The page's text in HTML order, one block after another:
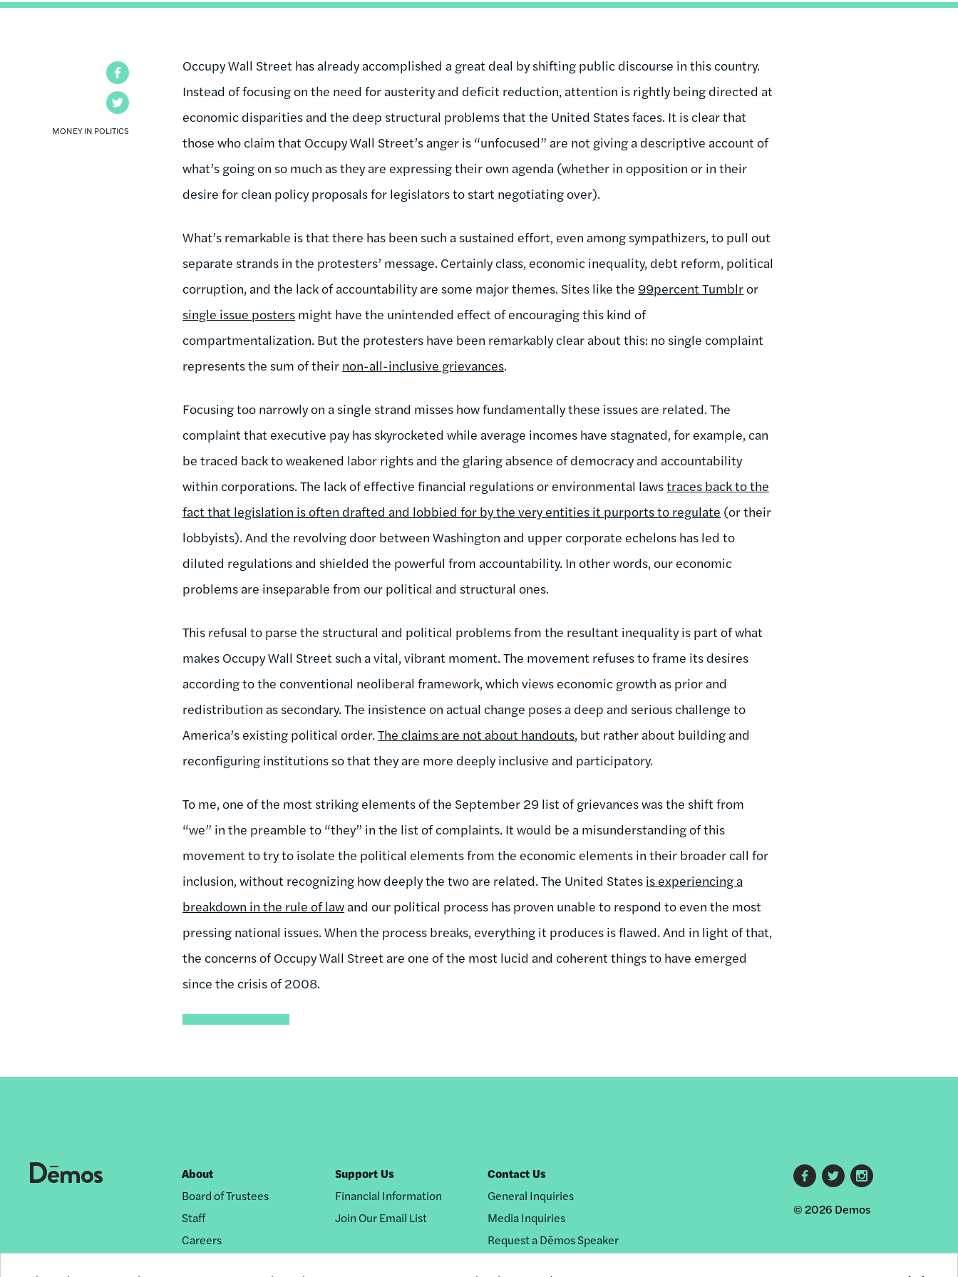
MONEY IN POLITICS
Occupy Wall Street has already accomplished a great deal by shifting public discourse in this country.
Instead of focusing on the need for austerity and deficit reduction, attention is rightly being directed at
economic disparities and the deep structural problems that the United States faces. It is clear that
those who claim that Occupy Wall Street’s anger is “unfocused” are not giving a descriptive account of
what’s going on so much as they are expressing their own agenda (whether in opposition or in their
desire for clean policy proposals for legislators to start negotiating over).
What’s remarkable is that there has been such a sustained effort, even among sympathizers, to pull out
separate strands in the protesters’ message. Certainly class, economic inequality, debt reform, political
corruption, and the lack of accountability are some major themes. Sites like the 99percent Tumblror
single issue posters might have the unintended effect of encouraging this kind of
compartmentalization. But the protesters have been remarkably clear about this: no single complaint
represents the sum of their non-all-inclusive grievances.
Focusing too narrowly on a single strand misses how fundamentally these issues are related. The
complaint that executive pay has skyrocketed while average incomes have stagnated, for example, can
be traced back to weakened labor rights and the glaring absence of democracy and accountability
within corporations. The lack of effective financial regulations or environmental lawstraces back to the
fact that legislation is often drafted and lobbied for by the very entities it purports to regulate (or their
lobbyists). And the revolving door between Washington and upper corporate echelons has led to
diluted regulations and shielded the powerful from accountability. In other words, our economic
problems are inseparable from our political and structural ones.
This refusal to parse the structural and political problems from the resultant inequality is part of what
makes Occupy Wall Street such a vital, vibrant moment. The movement refuses to frame its desires
according to the conventional neoliberal framework, which views economic growth as prior and
redistribution as secondary. The insistence on actual change poses a deep and serious challenge to
America’s existing political order.The claims are not about handouts, but rather about building and
reconfiguring institutions so that they are more deeply inclusive and participatory.
To me, one of the most striking elements of the September 29 list of grievances was the shift from
“we” in the preamble to “they” in the list of complaints. It would be a misunderstanding of this
movement to try to isolate the political elements from the economic elements in their broader call for
inclusion, without recognizing how deeply the two are related. The United States is experiencing a
breakdown in the rule of law and our political process has proven unable to respond to even the most
pressing national issues. When the process breaks, everything it produces is flawed. And in light of that,
the concerns of Occupy Wall Street are one of the most lucid and coherent things to have emerged
since the crisis of 2008.
Footer
nav
About
Board of Trustees
Staff
Careers
Support Us
Financial Information
Join Our Email List
Contact Us
General Inquiries
Media Inquiries
Request a Dēmos Speaker
Footer
social
links
© 2026 Demos